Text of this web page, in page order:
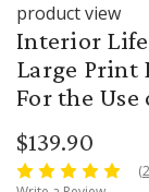
product view
Interior
Large Print
For the
$139.90